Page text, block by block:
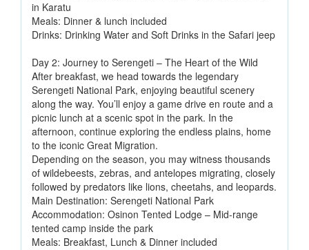
in Karatu
Meals: Dinner & lunch included
Drinks: Drinking Water and Soft Drinks in the Safari jeep
Day 2: Journey to Serengeti – The Heart of the Wild
After breakfast, we head towards the legendary
Serengeti National Park, enjoying beautiful scenery
along the way. You’ll enjoy a game drive en route and a
picnic lunch at a scenic spot in the park. In the
afternoon, continue exploring the endless plains, home
to the iconic Great Migration.
Depending on the season, you may witness thousands
of wildebeests, zebras, and antelopes migrating, closely
followed by predators like lions, cheetahs, and leopards.
Main Destination: Serengeti National Park
Accommodation: Osinon Tented Lodge – Mid-range
tented camp inside the park
Meals: Breakfast, Lunch & Dinner included